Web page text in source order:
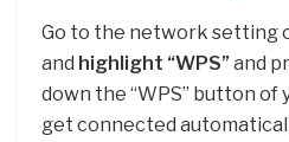
Go to the network setting
and highlight “WPS” and
down the “WPS” button of
get connected